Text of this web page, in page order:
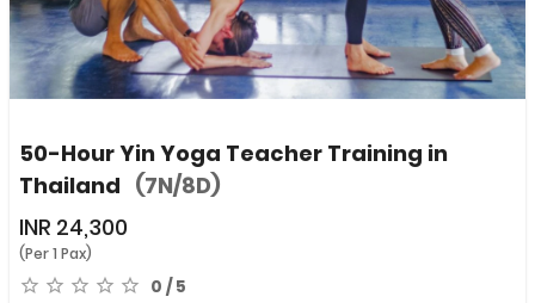
50-Hour Yin Yoga Teacher Training in
Thailand (7N/8D)
INR 24,300
(Per 1 Pax)
0 / 5